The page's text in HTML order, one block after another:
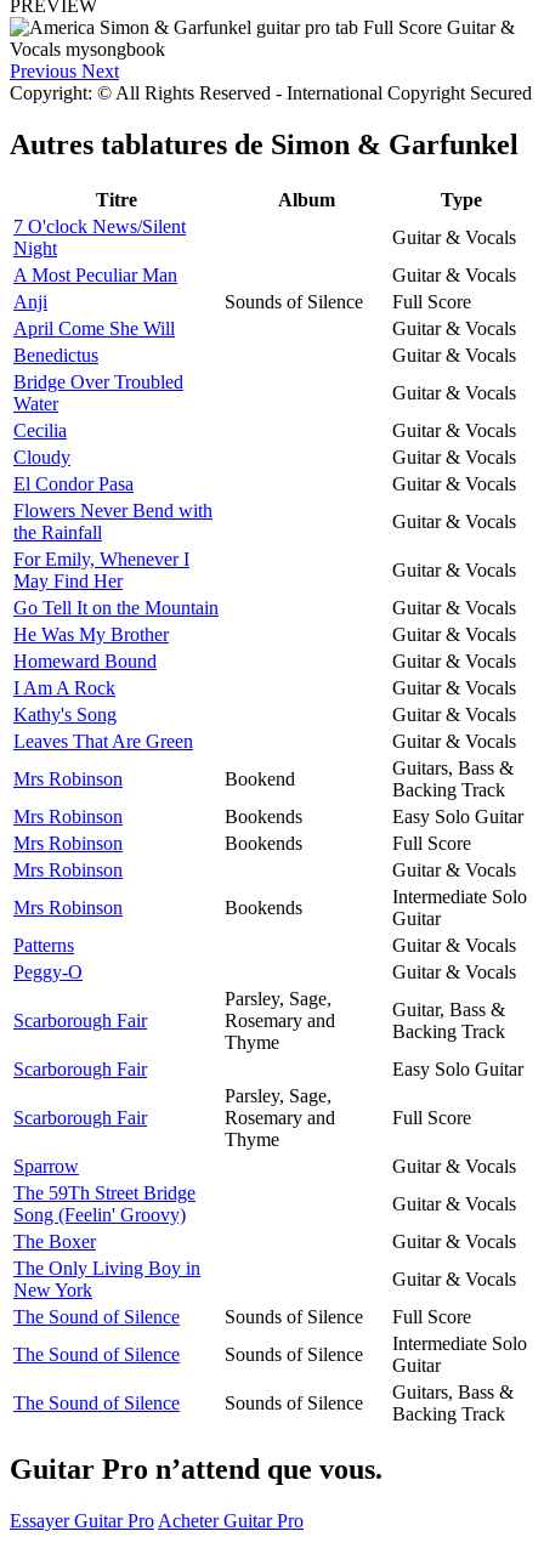
PREVIEW
Previous Next
Copyright: © All Rights Reserved - International Copyright Secured
Autres tablatures de Simon & Garfunkel
Titre Album
Type
7 O'clock News/Silent
Night
Guitar & Vocals
A Most Peculiar Man
Guitar & Vocals
Anji
Sounds of Silence
Full Score
April Come She Will
Guitar & Vocals
Benedictus
Guitar & Vocals
Bridge Over Troubled
Water
Guitar & Vocals
Cecilia
Guitar & Vocals
Cloudy
Guitar & Vocals
El Condor Pasa
Guitar & Vocals
Flowers Never Bend with
the Rainfall
Guitar & Vocals
For Emily, Whenever I
May Find Her
Guitar & Vocals
Go Tell It on the Mountain
Guitar & Vocals
He Was My Brother
Guitar & Vocals
Homeward Bound
Guitar & Vocals
I Am A Rock
Guitar & Vocals
Kathy's Song
Guitar & Vocals
Leaves That Are Green
Guitar & Vocals
Mrs Robinson
Bookend
Guitars, Bass &
Backing Track
Mrs Robinson
Bookends
Easy Solo Guitar
Mrs Robinson
Bookends
Full Score
Mrs Robinson
Guitar & Vocals
Mrs Robinson
Bookends
Intermediate Solo
Guitar
Patterns
Guitar & Vocals
Peggy-O
Guitar & Vocals
Scarborough Fair
Parsley, Sage,
Rosemary and
Thyme
Guitar, Bass &
Backing Track
Scarborough Fair
Easy Solo Guitar
Scarborough Fair
Parsley, Sage,
Rosemary and
Thyme
Full Score
Sparrow
Guitar & Vocals
The 59Th Street Bridge
Song (Feelin' Groovy)
Guitar & Vocals
The Boxer
Guitar & Vocals
The Only Living Boy in
New York
Guitar & Vocals
The Sound of Silence
Sounds of Silence
Full Score
The Sound of Silence
Sounds of Silence
Intermediate Solo
Guitar
The Sound of Silence
Sounds of Silence
Guitars, Bass &
Backing Track
Guitar Pro n’attend que vous.
Essayer Guitar Pro Acheter Guitar Pro